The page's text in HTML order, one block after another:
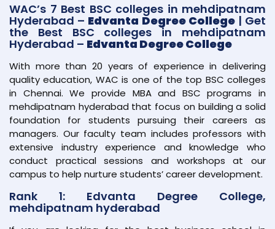
WAC’s 7 Best BSC colleges in mehdipatnam
Hyderabad – Edvanta Degree College| Get
the Best BSC colleges in mehdipatnam
Hyderabad – Edvanta Degree College
With more than 20 years of experience in delivering
quality education, WAC is one of the top BSC colleges
in Chennai. We provide MBA and BSC programs in
mehdipatnam hyderabad that focus on building a solid
foundation for students pursuing their careers as
managers. Our faculty team includes professors with
extensive industry experience and knowledge who
conduct practical sessions and workshops at our
campus to help nurture students’ career development.
Rank 1: Edvanta Degree College,
mehdipatnam hyderabad